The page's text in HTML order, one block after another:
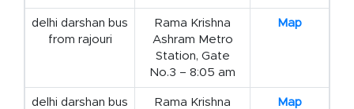
delhi darshan bus
from rajouri
Rama Krishna
Ashram Metro
Station, Gate
No.3 – 8:05 am
Map
delhi darshan bus
Rama Krishna
Map